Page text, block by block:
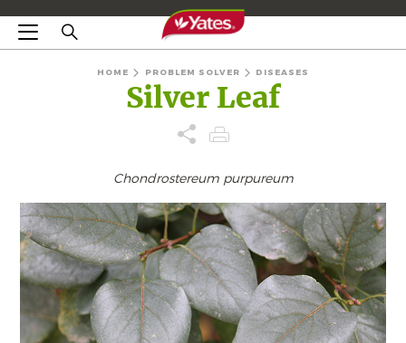
HOME PROBLEM SOLVER DISEASES
Silver Leaf
Chondrostereum purpureum